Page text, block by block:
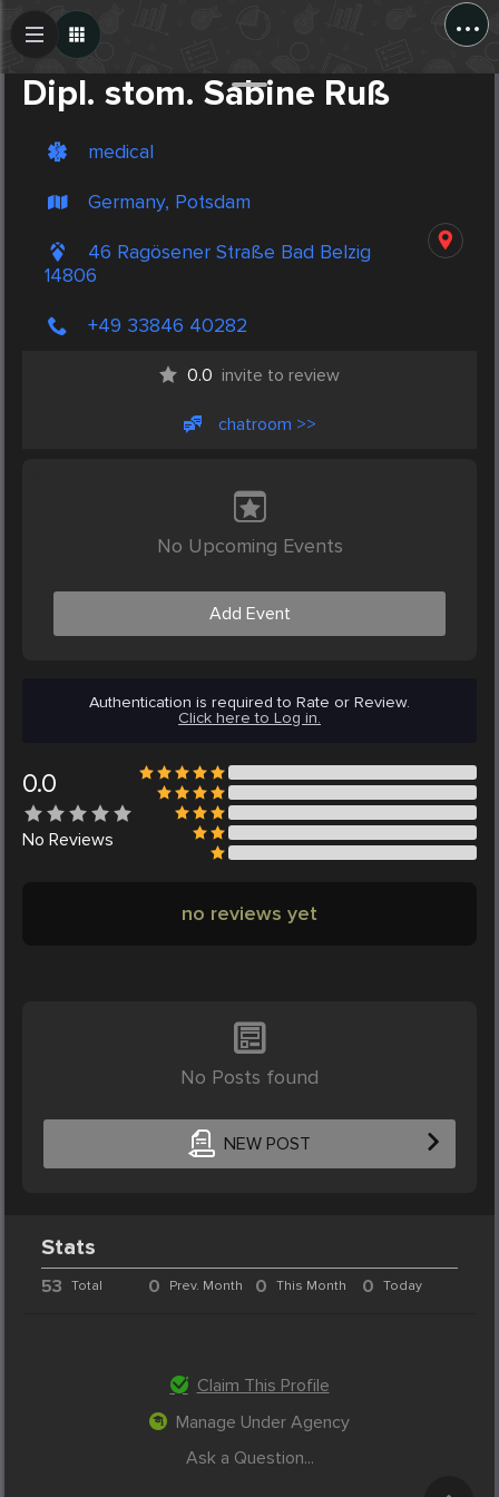
...
Dipl. stom. Sabine Ruß
medical
Germany, Potsdam
46 Ragösener Straße Bad Belzig
14806
+49 33846 40282
0.0 invite to review
chatroom >>
No Upcoming Events
Add Event
Authentication is required to Rate or Review.
Click here to Log in.
0.0
No Reviews
no reviews yet
No Posts found
NEW POST
Create Post
Stats
53 Total 0 Prev. Month 0 This Month 0 Today
Claim This Profile
Manage Under Agency
Ask a Question...
Post